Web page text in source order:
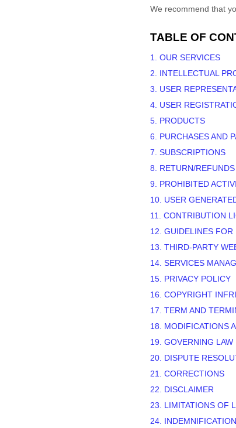
We recommend that
TABLE OF
1. OUR SERVICES
2. INTELLECTUAL
3. USER
4. USER
5. PRODUCTS
6. PURCHASES AND
7. SUBSCRIPTIONS
8. RETURN/REFUNDS
9. PROHIBITED
10. USER
11. CONTRIBUTION
12. GUIDELINES FOR
13. THIRD-PARTY
14. SERVICES
15. PRIVACY POLICY
16. COPYRIGHT
17. TERM AND
18. MODIFICATIONS
19. GOVERNING LAW
20. DISPUTE
21. CORRECTIONS
22. DISCLAIMER
23. LIMITATIONS OF
24. INDEMNIFICATION